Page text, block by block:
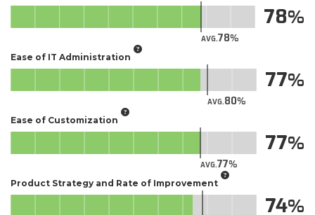
AVG.78
78
Ease of IT Administration
AVG.80
77
Ease of Customization
AVG.77
77
Product Strategy and Rate of Improvement
74